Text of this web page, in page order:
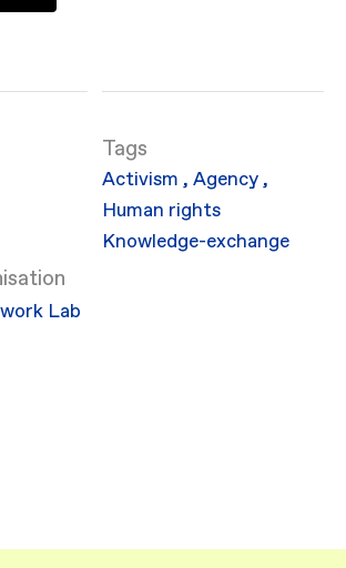
Lab
Activism,Agency,
Human rights
Knowledge-exchange